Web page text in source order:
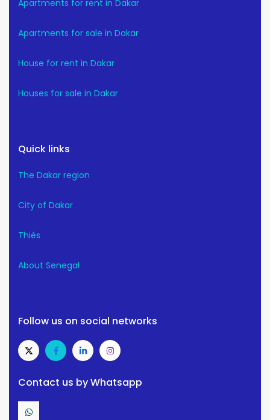
Apartments for rent in Dakar
Apartments for sale in Dakar
House for rent in Dakar
Houses for sale in Dakar
Quick links
The Dakar region
City of Dakar
Thiès
About Senegal
Follow us on social networks
Contact us by Whatsapp